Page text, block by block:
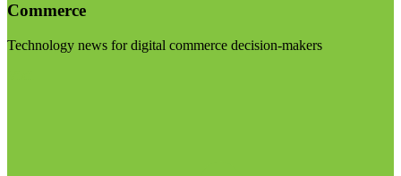
Commerce
Technology news for digital commerce decision-makers